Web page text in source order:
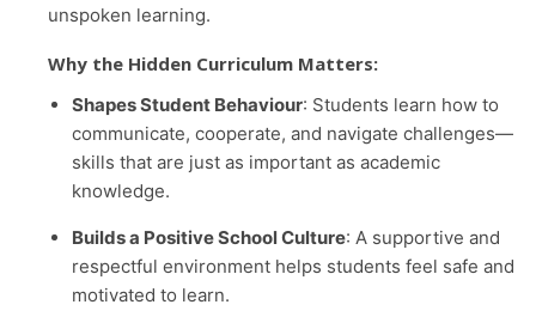
unspoken learning.
Why the Hidden Curriculum Matters:
Shapes Student Behaviour: Students learn how to
communicate, cooperate, and navigate challenges—
skills that are just as important as academic
knowledge.
Builds a Positive School Culture: A supportive and
respectful environment helps students feel safe and
motivated to learn.